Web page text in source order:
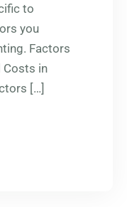
to
you
Factors
Costs in
[…]